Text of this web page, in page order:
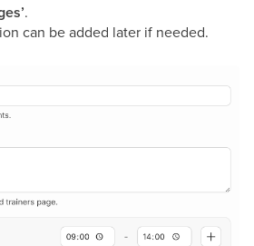
.
can be added later if needed.